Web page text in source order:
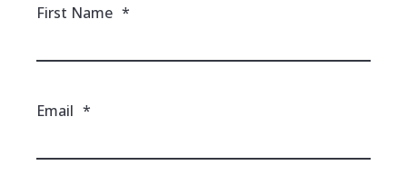
First Name *
Email *